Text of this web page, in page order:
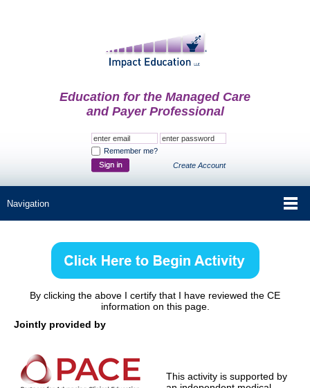
Education for the Managed Care
and Payer Professional
Remember me?
Create Account
By clicking the above I certify that I have reviewed the CE
information on this page.
Jointly provided by
This activity is supported by